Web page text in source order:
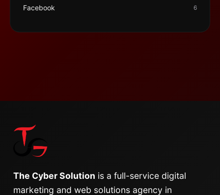
Facebook 6
The Cyber Solution is a full-service digital
marketing and web solutions agency in